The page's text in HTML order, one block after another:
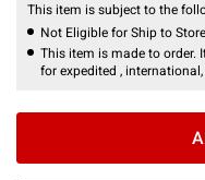
This item is subject to the
Not Eligible for Ship to Store
This item is made to order.
for expedited ,